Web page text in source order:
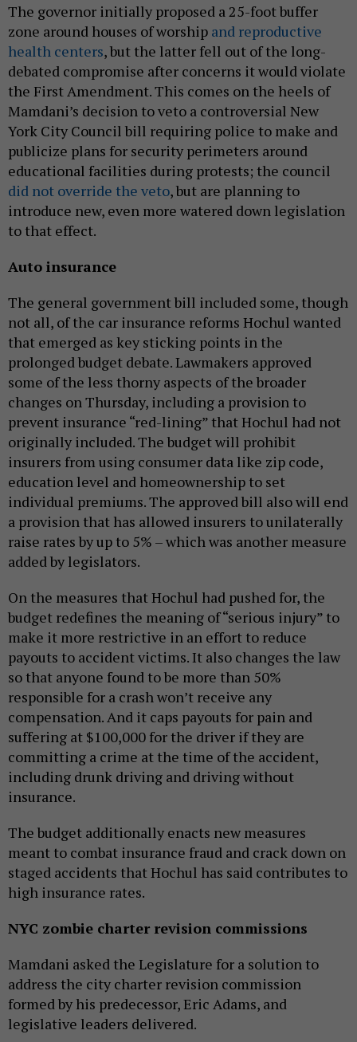
The governor initially proposed a 25-foot buffer
zone around houses of worship and reproductive
health centers, but the latter fell out of the long-
debated compromise after concerns it would violate
the First Amendment. This comes on the heels of
Mamdani’s decision to veto a controversial New
York City Council bill requiring police to make and
publicize plans for security perimeters around
educational facilities during protests; the council
did not override the veto, but are planning to
introduce new, even more watered down legislation
to that effect.
Auto insurance
The general government bill included some, though
not all, of the car insurance reforms Hochul wanted
that emerged as key sticking points in the
prolonged budget debate. Lawmakers approved
some of the less thorny aspects of the broader
changes on Thursday, including a provision to
prevent insurance “red-lining” that Hochul had not
originally included. The budget will prohibit
insurers from using consumer data like zip code,
education level and homeownership to set
individual premiums. The approved bill also will end
a provision that has allowed insurers to unilaterally
raise rates by up to 5% – which was another measure
added by legislators.
On the measures that Hochul had pushed for, the
budget redefines the meaning of “serious injury” to
make it more restrictive in an effort to reduce
payouts to accident victims. It also changes the law
so that anyone found to be more than 50%
responsible for a crash won’t receive any
compensation. And it caps payouts for pain and
suffering at $100,000 for the driver if they are
committing a crime at the time of the accident,
including drunk driving and driving without
insurance.
The budget additionally enacts new measures
meant to combat insurance fraud and crack down on
staged accidents that Hochul has said contributes to
high insurance rates.
NYC zombie charter revision commissions
Mamdani asked the Legislature for a solution to
address the city charter revision commission
formed by his predecessor, Eric Adams, and
legislative leaders delivered.